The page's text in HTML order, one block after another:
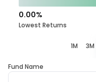
0.00%
Lowest Returns
1M 3M
Fund Name